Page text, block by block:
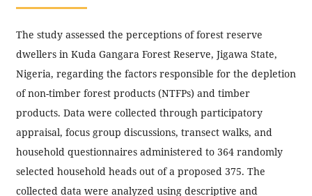
The study assessed the perceptions of forest reserve
dwellers in Kuda Gangara Forest Reserve, Jigawa State,
Nigeria, regarding the factors responsible for the depletion
of non-timber forest products (NTFPs) and timber
products. Data were collected through participatory
appraisal, focus group discussions, transect walks, and
household questionnaires administered to 364 randomly
selected household heads out of a proposed 375. The
collected data were analyzed using descriptive and